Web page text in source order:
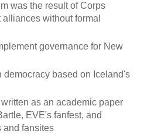
was the result of Corps
without formal
governance for New
democracy based on Iceland's
as an academic paper
EVE's fanfest, and
and fansites